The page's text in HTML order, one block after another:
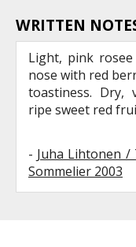
WRITTEN
Light, pink rosee
nose with red
toastiness. Dry,
ripe sweet red
- Juha Lihtonen /
Sommelier 2003